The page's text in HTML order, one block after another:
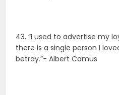
43. “I used to advertise my
there is a single person I
betray.”- Albert Camus